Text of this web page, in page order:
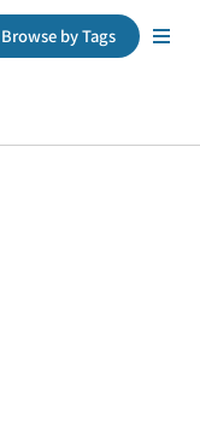
Browse by Tags